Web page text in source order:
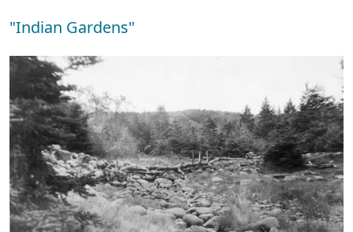
"Indian Gardens"